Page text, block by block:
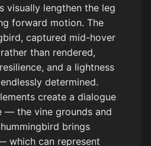
visually lengthen the leg
forward motion. The
captured mid-hover
than rendered,
and a lightness
determined.
create a dialogue
— the vine grounds and
brings
which can represent